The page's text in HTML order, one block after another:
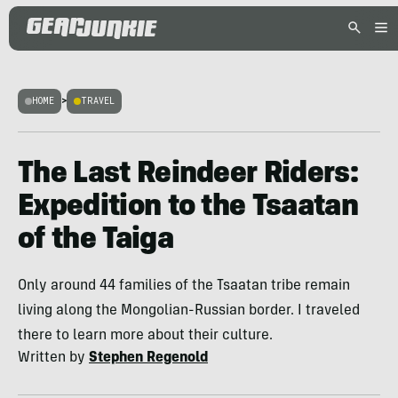
HOME > TRAVEL
The Last Reindeer Riders:
Expedition to the Tsaatan
of the Taiga
Only around 44 families of the Tsaatan tribe remain
living along the Mongolian-Russian border. I traveled
there to learn more about their culture.
Written by Stephen Regenold